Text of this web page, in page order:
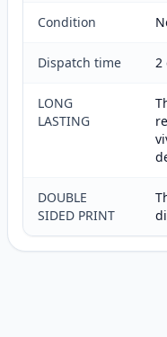
Condition
Dispatch time 2
LONG
LASTING
DOUBLE
SIDED PRINT